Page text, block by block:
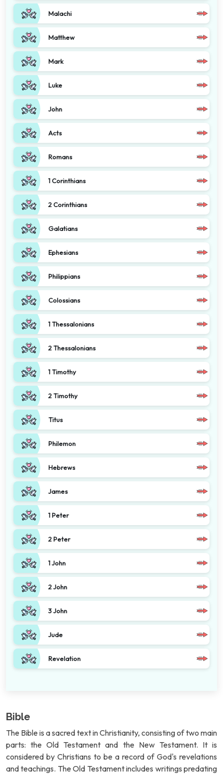
Malachi
Matthew
Mark
Luke
John
Acts
Romans
1 Corinthians
2 Corinthians
Galatians
Ephesians
Philippians
Colossians
1 Thessalonians
2 Thessalonians
1 Timothy
2 Timothy
Titus
Philemon
Hebrews
James
1 Peter
2 Peter
1 John
2 John
3 John
Jude
Revelation
Bible
The Bible is a sacred text in Christianity, consisting of two main
parts: the Old Testament and the New Testament. It is
considered by Christians to be a record of God's revelations
and teachings. The Old Testament includes writings predating